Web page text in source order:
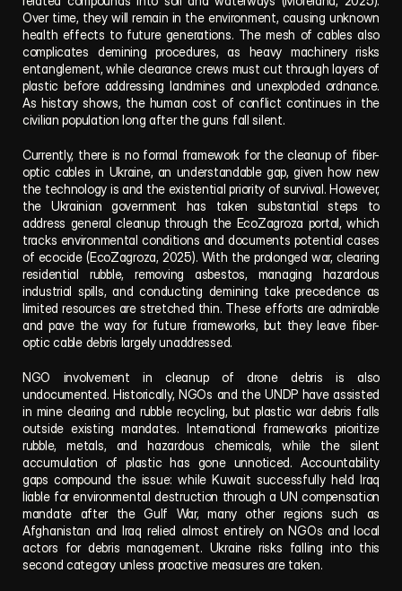
Over time, they will remain in the environment, causing unknown
health effects to future generations. The mesh of cables also
complicates demining procedures, as heavy machinery risks
entanglement, while clearance crews must cut through layers of
plastic before addressing landmines and unexploded ordnance.
As history shows, the human cost of conflict continues in the
civilian population long after the guns fall silent.
Currently, there is no formal framework for the cleanup of fiber-
optic cables in Ukraine, an understandable gap, given how new
the technology is and the existential priority of survival. However,
the Ukrainian government has taken substantial steps to
address general cleanup through the EcoZagroza portal, which
tracks environmental conditions and documents potential cases
of ecocide (EcoZagroza, 2025). With the prolonged war, clearing
residential rubble, removing asbestos, managing hazardous
industrial spills, and conducting demining take precedence as
limited resources are stretched thin. These efforts are admirable
and pave the way for future frameworks, but they leave fiber-
optic cable debris largely unaddressed.
NGO involvement in cleanup of drone debris is also
undocumented. Historically, NGOs and the UNDP have assisted
in mine clearing and rubble recycling, but plastic war debris falls
outside existing mandates. International frameworks prioritize
rubble, metals, and hazardous chemicals, while the silent
accumulation of plastic has gone unnoticed. Accountability
gaps compound the issue: while Kuwait successfully held Iraq
liable for environmental destruction through a UN compensation
mandate after the Gulf War, many other regions such as
Afghanistan and Iraq relied almost entirely on NGOs and local
actors for debris management. Ukraine risks falling into this
second category unless proactive measures are taken.